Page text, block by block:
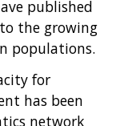
published
the growing
populations.
for
has been
network